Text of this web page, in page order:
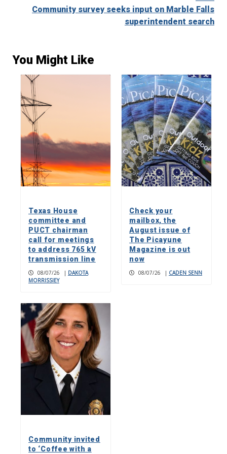
Community survey seeks input on Marble Falls
superintendent search
You Might Like
Texas House
committee and
PUCT chairman
call for meetings
to address 765 kV
transmission line
08/07/26 | DAKOTA
MORRISSIEY
Check your
mailbox, the
August issue of
The Picayune
Magazine is out
now
08/07/26 | CADEN SENN
Community invited
to ‘Coffee with a